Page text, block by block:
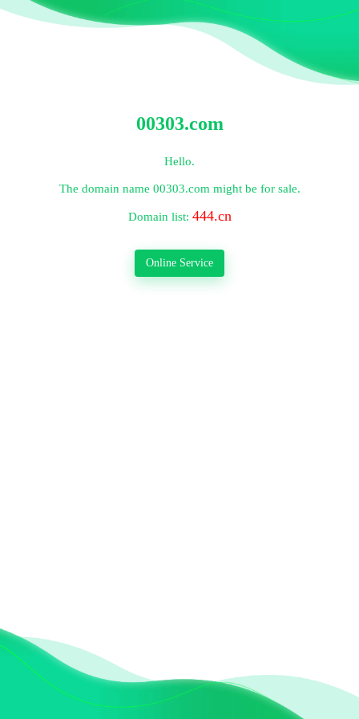
00303.com
Hello.
The domain name 00303.com might be for sale.
Domain list: 444.cn
Online Service